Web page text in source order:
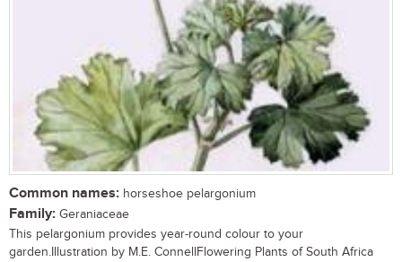
Common names: horseshoe pelargonium
Family: Geraniaceae
This pelargonium provides year-round colour to your
garden.Illustration by M.E. ConnellFlowering Plants of South Africa